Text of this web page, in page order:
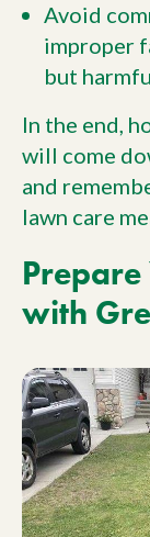
Avoid
improper
but
In the end,
will come
and
lawn care
with